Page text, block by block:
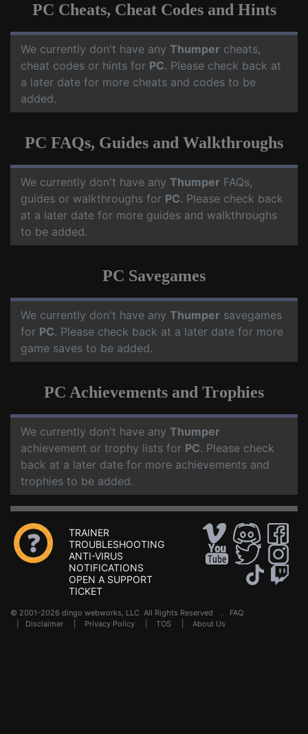
PC Cheats, Cheat Codes and Hints
We currently don't have any Thumper cheats,
cheat codes or hints for PC. Please check back at
a later date for more cheats and codes to be
added.
PC FAQs, Guides and Walkthroughs
We currently don't have any Thumper FAQs,
guides or walkthroughs for PC. Please check back
at a later date for more guides and walkthroughs
to be added.
PC Savegames
We currently don't have any Thumper savegames
for PC. Please check back at a later date for more
game saves to be added.
PC Achievements and Trophies
We currently don't have any Thumper
achievement or trophy lists for PC. Please check
back at a later date for more achievements and
trophies to be added.
TRAINER
TROUBLESHOOTING
ANTI-VIRUS
NOTIFICATIONS
OPEN A SUPPORT
TICKET
© 2001-2026 dingo webworks, LLC All Rights Reserved . FAQ
Disclaimer Privacy Policy TOS About Us